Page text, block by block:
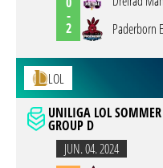
-
2
Paderborn
LOL
UNILIGA LOL
GROUP D
JUN. 04. 2024